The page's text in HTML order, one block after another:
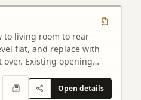
to living room to rear
flat, and replace with
Existing opening
down to internal floor
Open details